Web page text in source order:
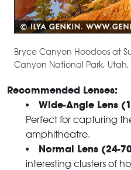
Bryce Canyon Hoodoos at
Canyon National Park, Utah,
Recommended Lenses:
Wide-Angle Lens
Perfect for capturing
amphitheatre.
Normal Lens (24-
interesting clusters of